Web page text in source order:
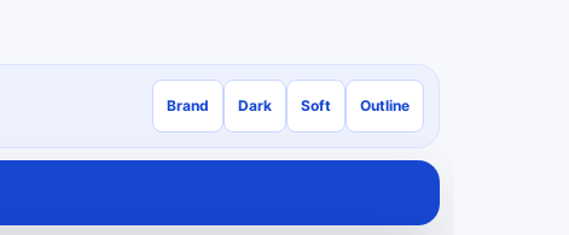
Brand Dark Soft Outline